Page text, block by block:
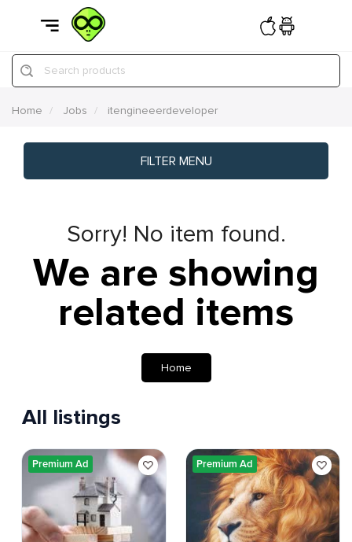
Search products
Home Jobs itengineeerdeveloper
FILTER MENU
Sorry! No item found.
We are showing
related items
Home
All listings
Premium Ad Premium Ad